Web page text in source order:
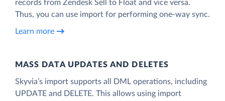
records from Zendesk Sell to Float and vice versa.
Thus, you can use import for performing one-way sync.
Learn more
MASS DATA UPDATES AND DELETES
Skyvia’s import supports all DML operations, including
UPDATE and DELETE. This allows using import